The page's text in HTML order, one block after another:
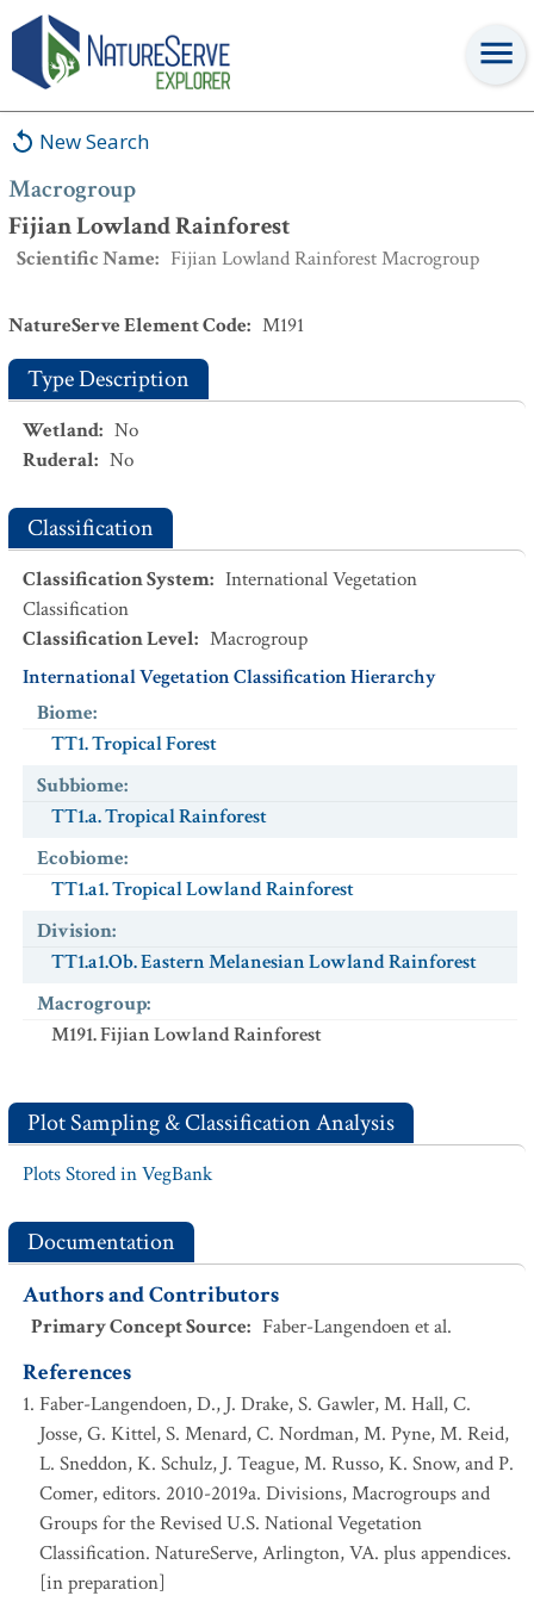
New Search
Macrogroup
Fijian Lowland Rainforest
Scientific Name: Fijian Lowland Rainforest Macrogroup
Macrogroup:Fijian Lowland Rainforest
NatureServe Element Code: M191
Type Description
Wetland: No
Ruderal: No
Classification
Classification System: International Vegetation
Classification
Classification Level: Macrogroup
International Vegetation Classification Hierarchy
Biome:
TT1. Tropical Forest
Subbiome:
TT1.a. Tropical Rainforest
Ecobiome:
TT1.a1. Tropical Lowland Rainforest
Division:
TT1.a1.Ob. Eastern Melanesian Lowland Rainforest
Macrogroup:
M191. Fijian Lowland Rainforest
Plot Sampling & Classification Analysis
Plots Stored in VegBank
Documentation
Authors and Contributors
Primary Concept Source: Faber-Langendoen et al.
References
Faber-Langendoen, D., J. Drake, S. Gawler, M. Hall, C.
Josse, G. Kittel, S. Menard, C. Nordman, M. Pyne, M. Reid,
L. Sneddon, K. Schulz, J. Teague, M. Russo, K. Snow, and P.
Comer, editors. 2010-2019a. Divisions, Macrogroups and
Groups for the Revised U.S. National Vegetation
Classification. NatureServe, Arlington, VA. plus appendices.
[in preparation]